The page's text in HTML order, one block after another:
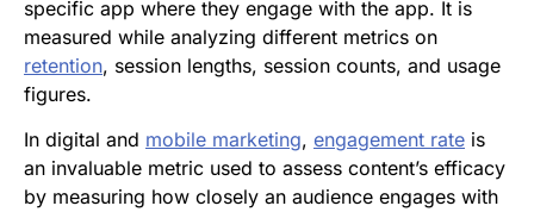
specific app where they engage with the app. It is
measured while analyzing different metrics on
retention, session lengths, session counts, and usage
figures.
In digital and mobile marketing, engagement rate is
an invaluable metric used to assess content’s efficacy
by measuring how closely an audience engages with